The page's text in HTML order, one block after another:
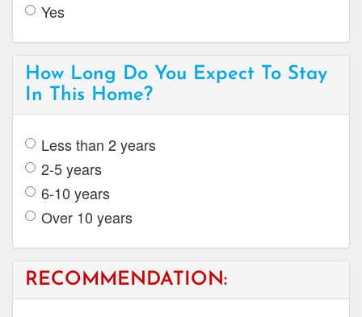
Yes
How Long Do You Expect To Stay
In This Home?
Less than 2 years
2-5 years
6-10 years
Over 10 years
RECOMMENDATION: